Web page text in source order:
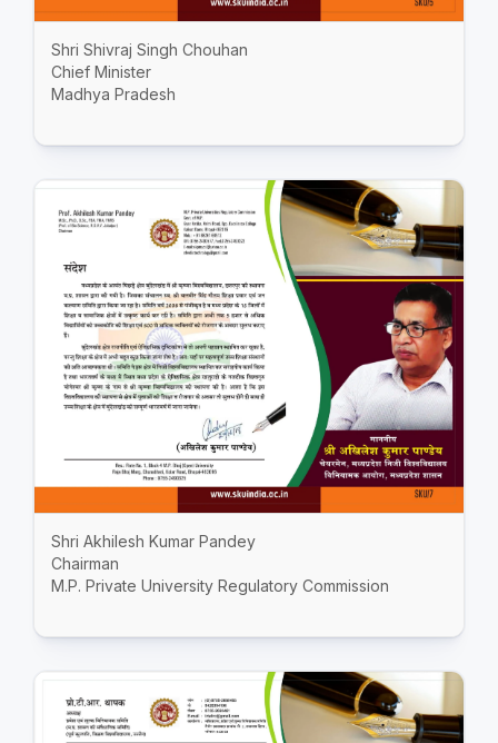
Shri Shivraj Singh Chouhan
Chief Minister
Madhya Pradesh
Shri Akhilesh Kumar Pandey
Chairman
M.P. Private University Regulatory Commission